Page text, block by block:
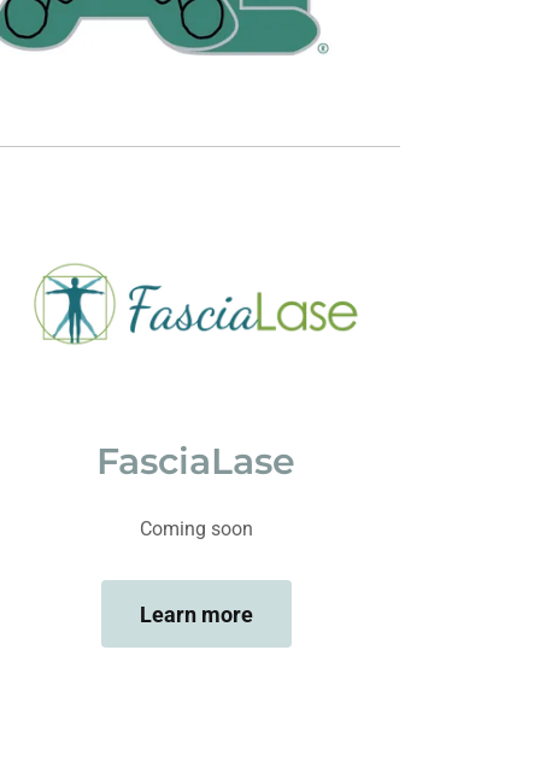
FasciaLase
Coming soon
Learn more